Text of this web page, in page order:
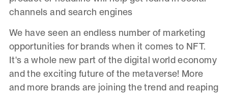
channels and search engines
We have seen an endless number of marketing
opportunities for brands when it comes to NFT.
It's a whole new part of the digital world economy
and the exciting future of the metaverse! More
and more brands are joining the trend and reaping